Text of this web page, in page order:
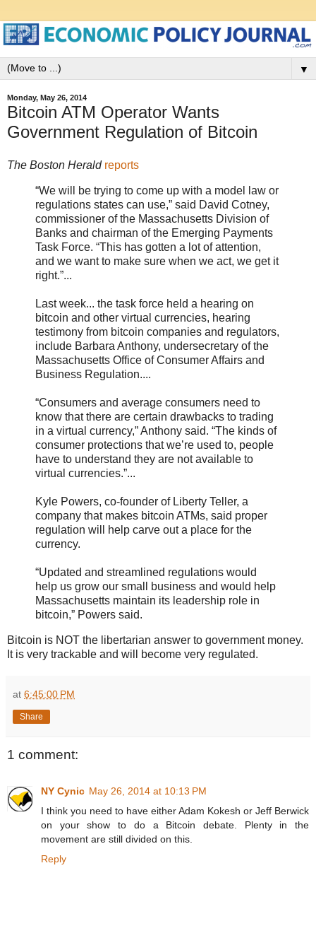
▼
Monday, May 26, 2014
Bitcoin ATM Operator Wants
Government Regulation of Bitcoin
The Boston Herald reports
“We will be trying to come up with a model law or
regulations states can use,” said David Cotney,
commissioner of the Massachusetts Division of
Banks and chairman of the Emerging Payments
Task Force. “This has gotten a lot of attention,
and we want to make sure when we act, we get it
right.”...
Last week... the task force held a hearing on
bitcoin and other virtual currencies, hearing
testimony from bitcoin companies and regulators,
include Barbara Anthony, undersecretary of the
Massachusetts Office of Consumer Affairs and
Business Regulation....
“Consumers and average consumers need to
know that there are certain drawbacks to trading
in a virtual currency,” Anthony said. “The kinds of
consumer protections that we’re used to, people
have to understand they are not available to
virtual currencies.”...
Kyle Powers, co-founder of Liberty Teller, a
company that makes bitcoin ATMs, said proper
regulation will help carve out a place for the
currency.
“Updated and streamlined regulations would
help us grow our small business and would help
Massachusetts maintain its leadership role in
bitcoin,” Powers said.
Bitcoin is NOT the libertarian answer to government money.
It is very trackable and will become very regulated.
at 6:45:00 PM
Share
1 comment:
NY Cynic May 26, 2014 at 10:13 PM
I think you need to have either Adam Kokesh or Jeff Berwick
on your show to do a Bitcoin debate. Plenty in the
movement are still divided on this.
Reply